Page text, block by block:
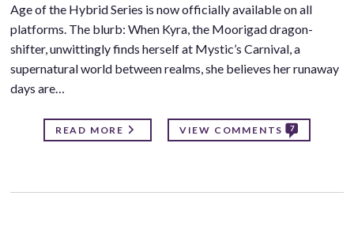
Age of the Hybrid Series is now officially available on all
platforms. The blurb: When Kyra, the Moorigad dragon-
shifter, unwittingly finds herself at Mystic’s Carnival, a
supernatural world between realms, she believes her runaway
days are…
READ MORE VIEW COMMENTS 7